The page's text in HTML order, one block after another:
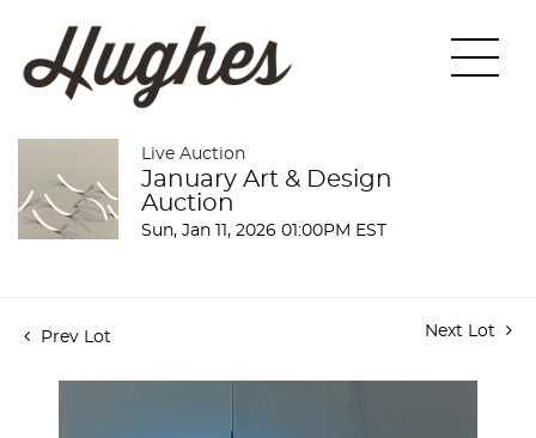
Live Auction
January Art & Design
Auction
Sun, Jan 11, 2026 01:00PM EST
Prev Lot Next Lot